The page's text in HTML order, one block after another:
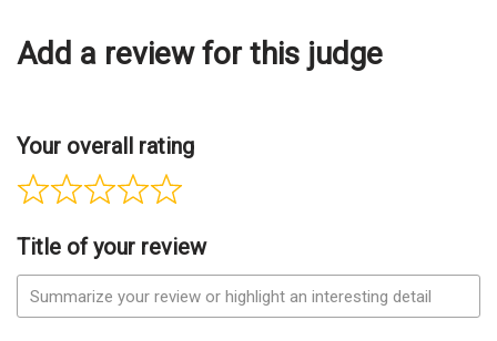
Add a review for this judge
Your overall rating
Title of your review